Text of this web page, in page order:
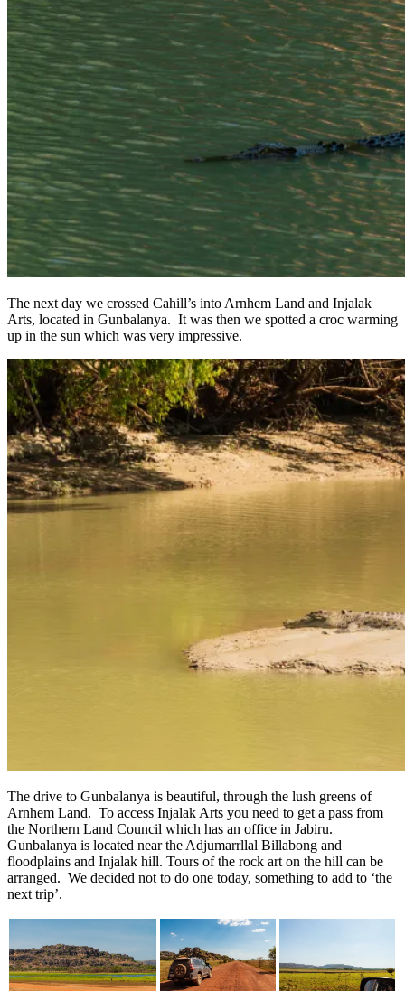
The next day we crossed Cahill’s into Arnhem Land and Injalak
Arts, located in Gunbalanya. It was then we spotted a croc warming
up in the sun which was very impressive.
The drive to Gunbalanya is beautiful, through the lush greens of
Arnhem Land. To access Injalak Arts you need to get a pass from
the Northern Land Council which has an office in Jabiru.
Gunbalanya is located near the Adjumarrllal Billabong and
floodplains and Injalak hill. Tours of the rock art on the hill can be
arranged. We decided not to do one today, something to add to ‘the
next trip’.